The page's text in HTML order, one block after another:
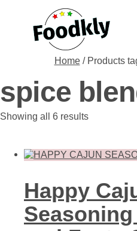
Home/ Products
spice
Showing all 6 resultsSorted
Happy